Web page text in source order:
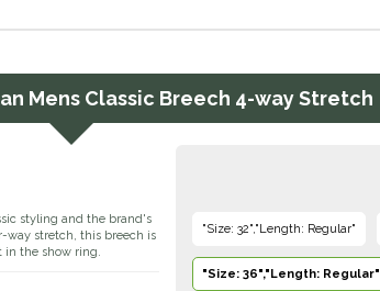
Mens Classic Breech 4-way Stretch
styling and the brand's
stretch, this breech is
in the show ring.
"Size: 32","Length: Regular"
"Size: 36","Length: Regular"